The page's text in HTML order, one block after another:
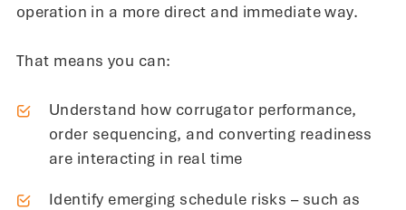
operation in a more direct and immediate way.
That means you can:
Understand how corrugator performance,
order sequencing, and converting readiness
are interacting in real time
Identify emerging schedule risks – such as